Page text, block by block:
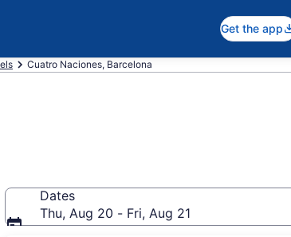
Get the app
Cuatro Naciones, Barcelona
Dates
Thu, Aug 20 - Fri, Aug 21